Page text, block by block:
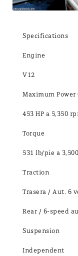
Engine
V12
Maximum Power
453 HP a 5,350
Torque
531 lb/pie a
Traction
Rear / 6-speed
Suspension
Independent